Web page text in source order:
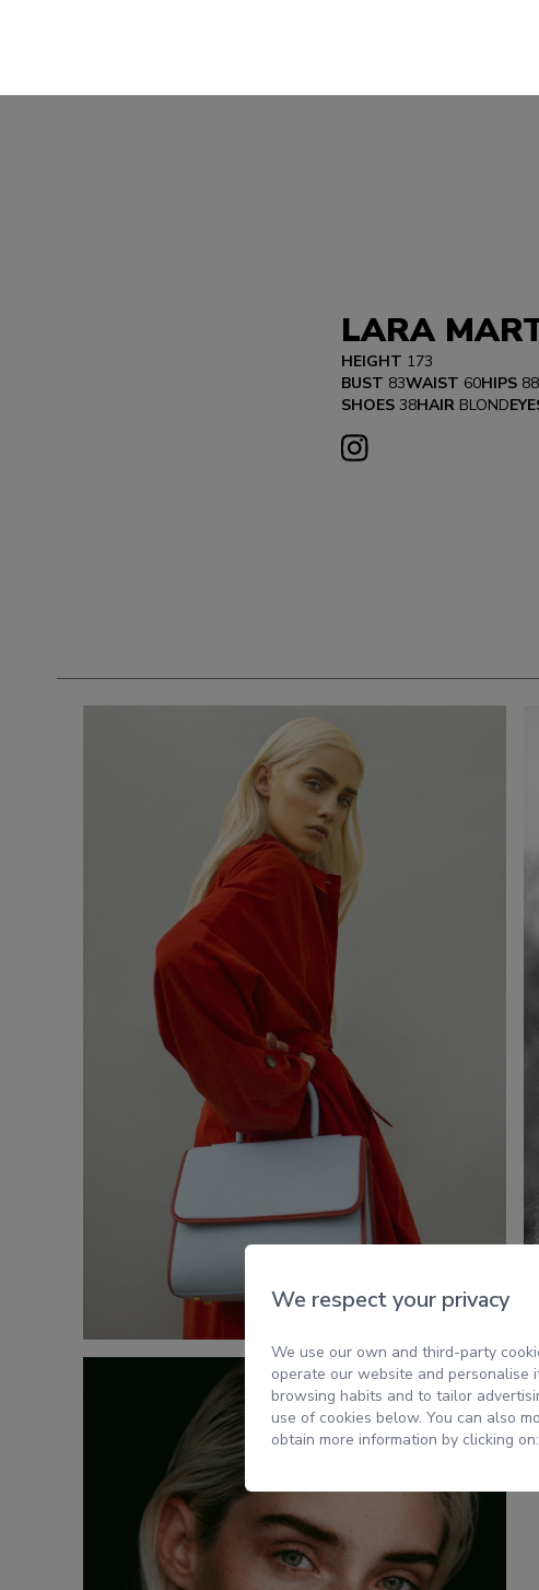
LARA
HEIGHT 173
BUST 83WAIST 60HIPS 88
SHOES 38HAIR BLOND
We respect your privacy
We use our own and third-party
operate our website and personalise
browsing habits and to tailor
use of cookies below. You can also
obtain more information by clicking on: